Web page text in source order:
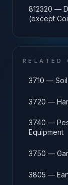
812320 —
(except
RELATED
3710 —
3720 —
3740 —
Equipment
3750 —
3805 —